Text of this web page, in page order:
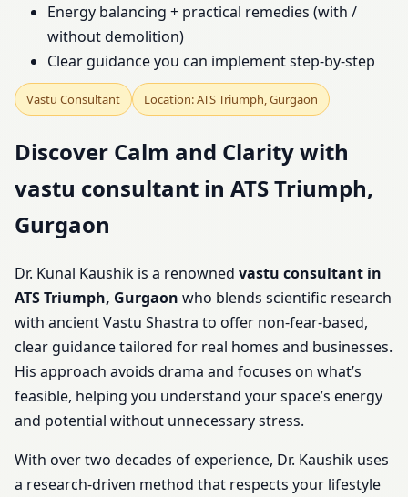
Energy balancing + practical remedies (with /
without demolition)
Clear guidance you can implement step-by-step
Vastu Consultant Location: ATS Triumph, Gurgaon
Discover Calm and Clarity with
vastu consultant in ATS Triumph,
Gurgaon
Dr. Kunal Kaushik is a renowned vastu consultant in
ATS Triumph, Gurgaon who blends scientific research
with ancient Vastu Shastra to offer non-fear-based,
clear guidance tailored for real homes and businesses.
His approach avoids drama and focuses on what’s
feasible, helping you understand your space’s energy
and potential without unnecessary stress.
With over two decades of experience, Dr. Kaushik uses
a research-driven method that respects your lifestyle